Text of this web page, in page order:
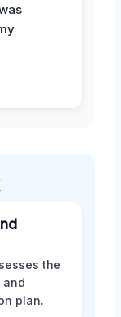
the
and
plan.